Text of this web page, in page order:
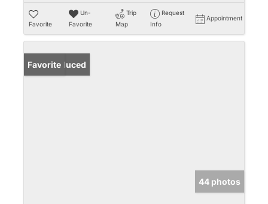
Favorite
Un-
Favorite
Trip
Map
Request
Info
Appointment
Price Reduced
Favorite
44 photos